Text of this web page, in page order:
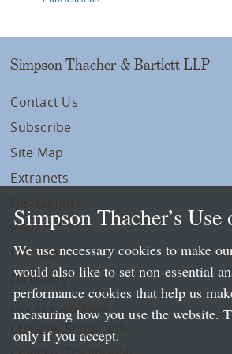
Simpson Thacher & Bartlett LLP
Contact Us
Subscribe
Site Map
Extranets
Privacy
LLP Info
Directory
Local Language Pages:
Chinese (Simplified)
Simpson Thacher’s
We use necessary cookies to make
would also like to set non-essential
performance cookies that help us
measuring how you use the website.
only if you accept.